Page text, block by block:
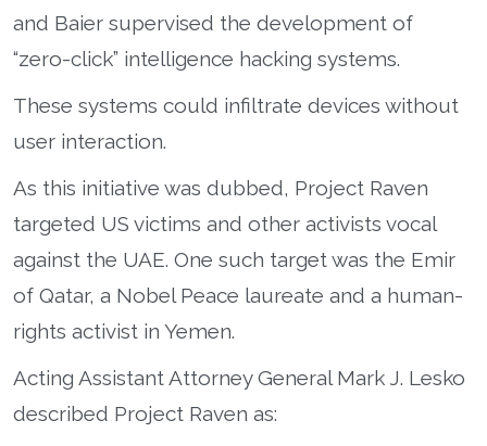
and Baier supervised the development of
“zero-click” intelligence hacking systems.
These systems could infiltrate devices without
user interaction.
As this initiative was dubbed, Project Raven
targeted US victims and other activists vocal
against the UAE. One such target was the Emir
of Qatar, a Nobel Peace laureate and a human-
rights activist in Yemen.
Acting Assistant Attorney General Mark J. Lesko
described Project Raven as: